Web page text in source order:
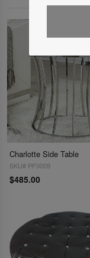
Charlotte Side Table
SKU# PF0009
$485.00